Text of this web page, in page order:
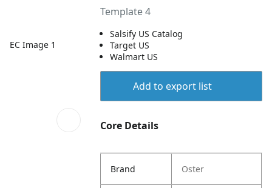
EC Image 1
Template 4
Salsify US Catalog
Target US
Walmart US
Add to export list
Core Details
Brand Oster